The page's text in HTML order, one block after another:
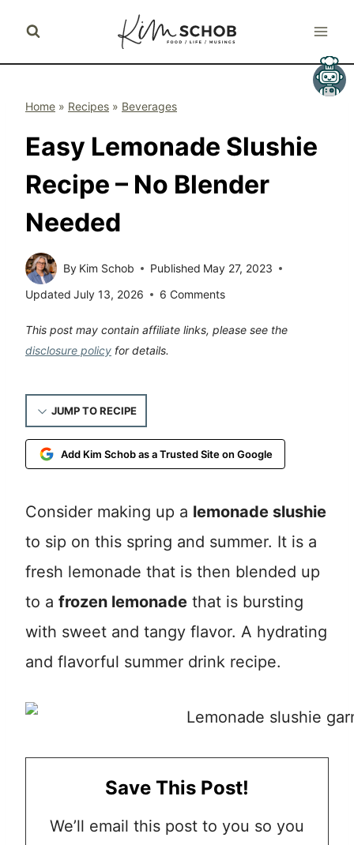
Home » Recipes » Beverages
Easy Lemonade Slushie
Recipe – No Blender
Needed
By Kim Schob Published May 27, 2023
Updated July 13, 2026 6 Comments
This post may contain affiliate links, please see the
disclosure policy for details.
JUMP TO RECIPE
Add Kim Schob as a Trusted Site on Google
Consider making up a lemonade slushie
to sip on this spring and summer. It is a
fresh lemonade that is then blended up
to a frozen lemonade that is bursting
with sweet and tangy flavor. A hydrating
and flavorful summer drink recipe.
Save This Post!
We’ll email this post to you so you